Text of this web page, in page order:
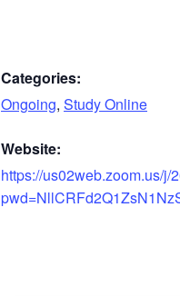
Categories:
Ongoing, Study Online
Website:
https://us02web.zoom.us/j/